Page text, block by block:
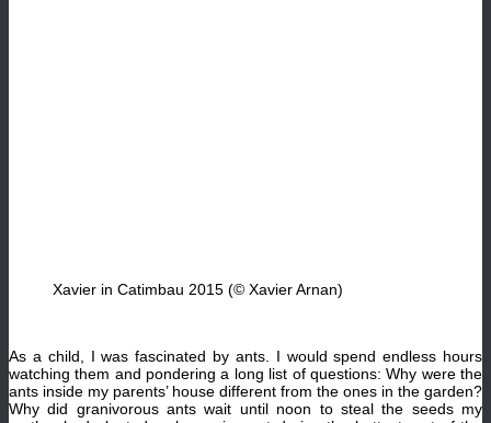
Xavier in Catimbau 2015 (© Xavier Arnan)
As a child, I was fascinated by ants. I would spend endless hours
watching them and pondering a long list of questions: Why were the
ants inside my parents’ house different from the ones in the garden?
Why did granivorous ants wait until noon to steal the seeds my